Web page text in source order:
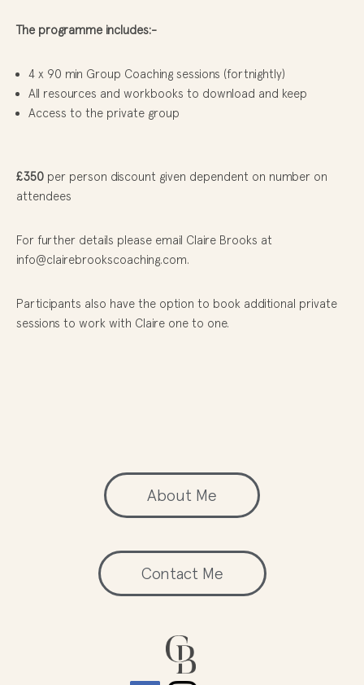
The programme includes:-
4 x 90 min Group Coaching sessions (fortnightly)
All resources and workbooks to download and keep
Access to the private group
£350 per person discount given dependent on number on
attendees
For further details please email Claire Brooks at
info@clairebrookscoaching.com.
Participants also have the option to book additional private
sessions to work with Claire one to one.
About Me
Contact Me